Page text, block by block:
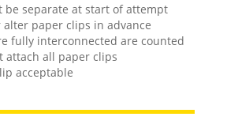
be separate at start of attempt
paper clips in advance
fully interconnected are counted
attach all paper clips
acceptable